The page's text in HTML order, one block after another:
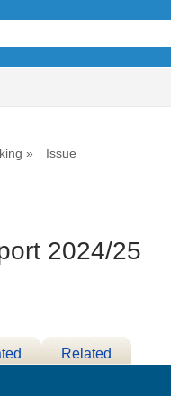
Issue
2024/25
Related